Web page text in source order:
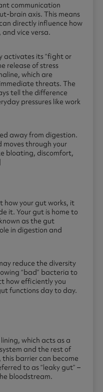
communication
brain axis. This means
directly influence how
vice versa.
activates its “fight or
release of stress
which are
threats. The
tell the difference
pressures like work
away from digestion.
moves through your
bloating, discomfort,
how your gut works, it
it. Your gut is home to
as the gut
in digestion and
reduce the diversity
“bad” bacteria to
how efficiently you
functions day to day.
which acts as a
and the rest of
this barrier can become
to as “leaky gut” –
bloodstream.